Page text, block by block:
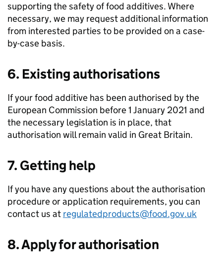
supporting the safety of food additives. Where
necessary, we may request additional information
from interested parties to be provided on a case-
by-case basis.
6. Existing authorisations
If your food additive has been authorised by the
European Commission before 1 January 2021 and
the necessary legislation is in place, that
authorisation will remain valid in Great Britain.
7. Getting help
If you have any questions about the authorisation
procedure or application requirements, you can
contact us at regulatedproducts@food.gov.uk
8. Apply for authorisation